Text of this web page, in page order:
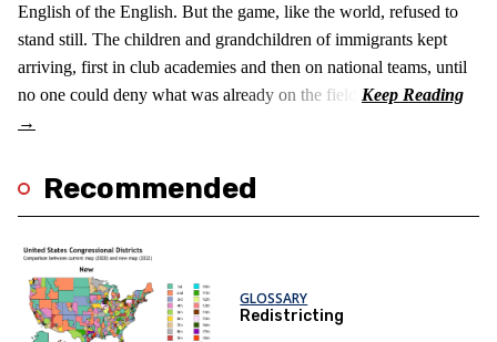
English of the English. But the game, like the world, refused to
stand still. The children and grandchildren of immigrants kept
arriving, first in club academies and then on national teams, until
no one could deny what was already on the field.
Recommended
GLOSSARY
Redistricting